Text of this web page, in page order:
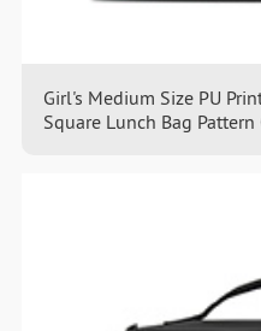
Girl's Medium Size PU
Square Lunch Bag Pattern